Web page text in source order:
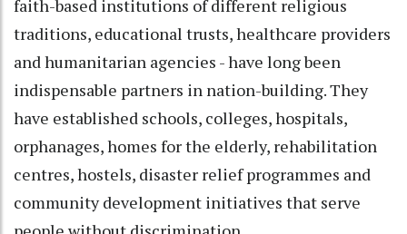
faith-based institutions of different religious
traditions, educational trusts, healthcare providers
and humanitarian agencies - have long been
indispensable partners in nation-building. They
have established schools, colleges, hospitals,
orphanages, homes for the elderly, rehabilitation
centres, hostels, disaster relief programmes and
community development initiatives that serve